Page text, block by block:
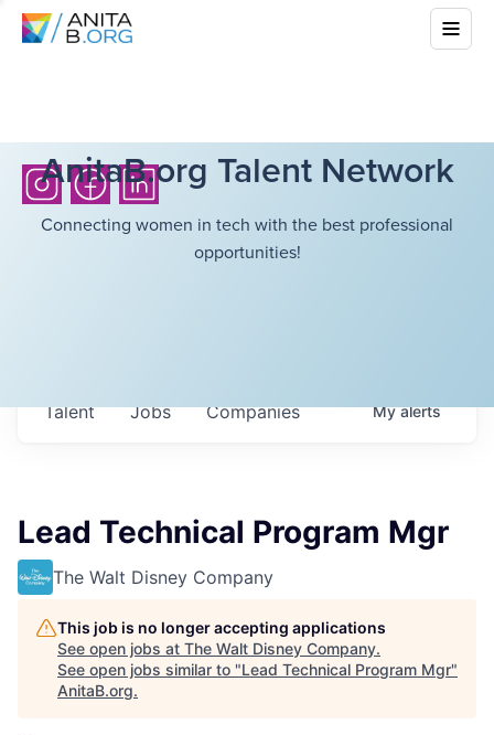
AnitaB.org Talent Network
Connecting women in tech with the best professional
opportunities!
Jobs Companies
Talent Myalerts
Lead Technical Program Mgr
The Walt Disney Company
This job is no longer accepting applications
See open jobs at The Walt Disney Company.
See open jobs similar to "Lead Technical Program Mgr"
AnitaB.org.